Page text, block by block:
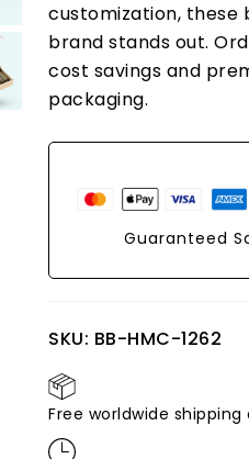
customization, these
brand stands out.
cost savings and
packaging.
Guaranteed
SKU: BB-HMC-1262
Free worldwide shipping